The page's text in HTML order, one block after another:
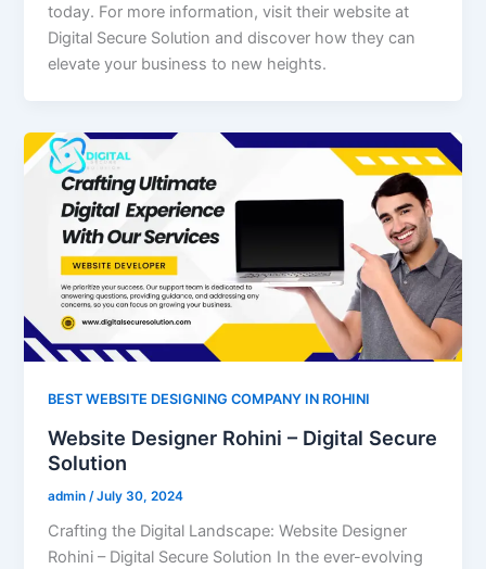
today. For more information, visit their website at
Digital Secure Solution and discover how they can
elevate your business to new heights.
BEST WEBSITE DESIGNING COMPANY IN ROHINI
Website Designer Rohini – Digital Secure
Solution
admin /July 30, 2024
Crafting the Digital Landscape: Website Designer
Rohini – Digital Secure Solution In the ever-evolving